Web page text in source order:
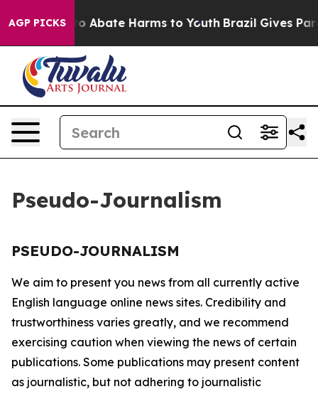
AGP PICKS
Fund to Abate Harms to Youth Brazil Gives
Pseudo-Journalism
PSEUDO-JOURNALISM
We aim to present you news from all currently active
English language online news sites. Credibility and
trustworthiness varies greatly, and we recommend
exercising caution when viewing the news of certain
publications. Some publications may present content
as journalistic, but not adhering to journalistic